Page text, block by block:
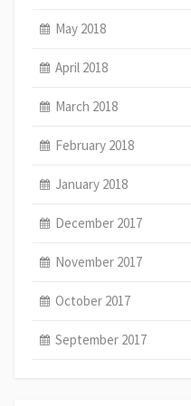
May 2018
April 2018
March 2018
February 2018
January 2018
December 2017
November 2017
October 2017
September 2017